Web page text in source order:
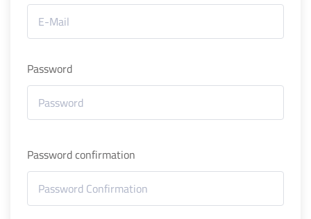
Password
Password confirmation